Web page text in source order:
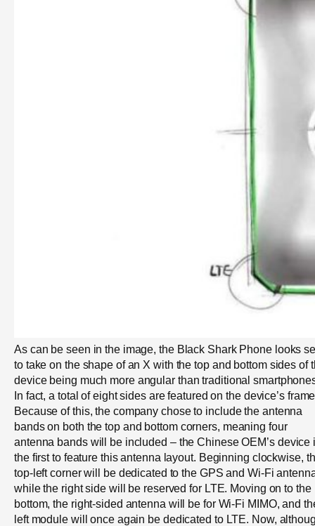
As can be seen in the image, the Black Shark Phone looks
to take on the shape of an X with the top and bottom sides of
device being much more angular than traditional
In fact, a total of eight sides are featured on the device’s
Because of this, the company chose to include the antenna
bands on both the top and bottom corners, meaning four
antenna bands will be included – the Chinese OEM’s device
the first to feature this antenna layout. Beginning clockwise,
top-left corner will be dedicated to the GPS and Wi-Fi
while the right side will be reserved for LTE. Moving on to the
bottom, the right-sided antenna will be for Wi-Fi MIMO, and
left module will once again be dedicated to LTE. Now,